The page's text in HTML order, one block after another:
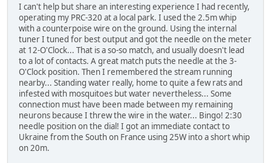
I can't help but share an interesting experience I had recently,
operating my PRC-320 at a local park. I used the 2.5m whip
with a counterpoise wire on the ground. Using the internal
tuner I tuned for best output and got the needle on the meter
at 12-O'Clock... That is a so-so match, and usually doesn't lead
to a lot of contacts. A great match puts the needle at the 3-
O'Clock position. Then I remembered the stream running
nearby... Standing water really, home to quite a few rats and
infested with mosquitoes but water nevertheless... Some
connection must have been made between my remaining
neurons because I threw the wire in the water... Bingo! 2:30
needle position on the dial! I got an immediate contact to
Ukraine from the South on France using 25W into a short whip
on 20m.